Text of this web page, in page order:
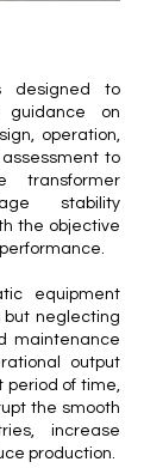
designed to
guidance on
operation,
to
transformer
stability
the objective
equipment
but neglecting
maintenance
output
of time,
the smooth
increase
production.